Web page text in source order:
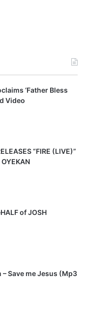
‘Father Bless
Video
“FIRE (LIVE)”
OYEKAN
of JOSH
Save me Jesus (Mp3